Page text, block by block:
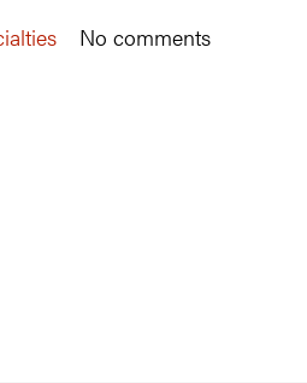
No comments